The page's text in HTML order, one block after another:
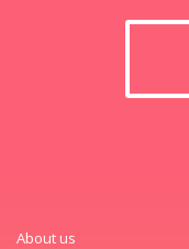
About us